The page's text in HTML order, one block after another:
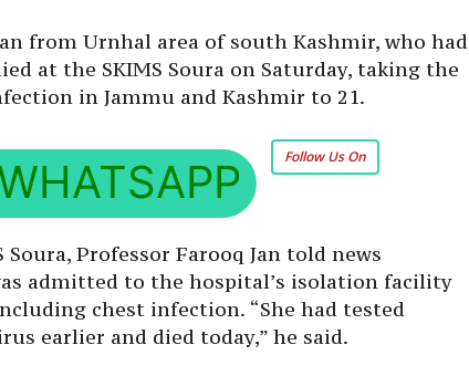
from Urnhal area of south Kashmir, who had
at the SKIMS Soura on Saturday, taking the
in Jammu and Kashmir to 21.
Follow Us On
Professor Farooq Jan told news
admitted to the hospital’s isolation facility
chest infection. “She had tested
earlier and died today,” he said.